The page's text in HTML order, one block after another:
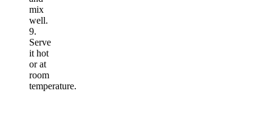
mix
well.
9.
Serve
it hot
or at
room
temperature.